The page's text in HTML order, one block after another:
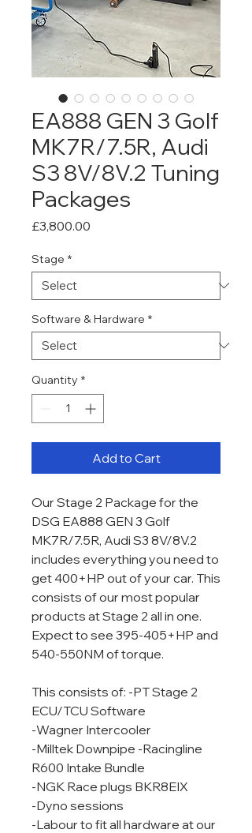
EA888 GEN 3 Golf
MK7R/7.5R, Audi
S3 8V/8V.2 Tuning
Packages
£3,800.00
Stage *
Software & Hardware *
Quantity *
Add to Cart
Our Stage 2 Package for the
DSG EA888 GEN 3 Golf
MK7R/7.5R, Audi S3 8V/8V.2
includes everything you need to
get 400+HP out of your car. This
consists of our most popular
products at Stage 2 all in one.
Expect to see 395-405+HP and
540-550NM of torque.
This consists of: -PT Stage 2
ECU/TCU Software
-Wagner Intercooler
-Milltek Downpipe -Racingline
R600 Intake Bundle
-NGK Race plugs BKR8EIX
-Dyno sessions
-Labour to fit all hardware at our